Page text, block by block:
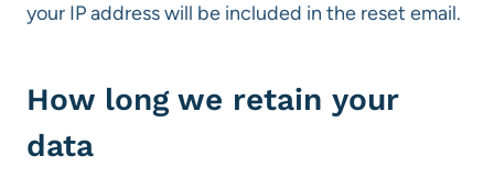
your IP address will be included in the reset email.
How long we retain your
data